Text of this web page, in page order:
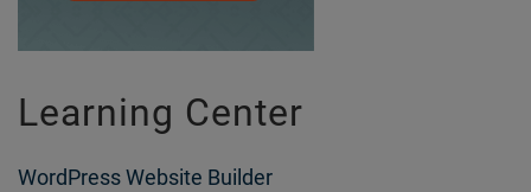
Learning Center
WordPress Website Builder